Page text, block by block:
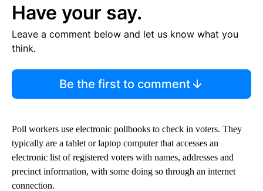
Have your say.
Leave a comment below and let us know what you
think.
Be the first to comment
Poll workers use electronic pollbooks to check in voters. They
typically are a tablet or laptop computer that accesses an
electronic list of registered voters with names, addresses and
precinct information, with some doing so through an internet
connection.